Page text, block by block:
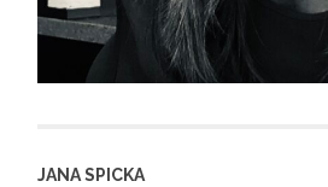
JANA SPICKA